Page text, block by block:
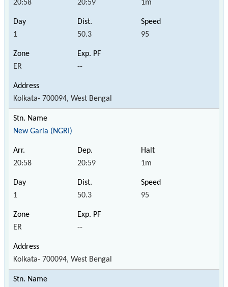
20:58 20:59 1m
1 50.3 95
ER --
Kolkata- 700094, West Bengal
New Garia (NGRI)
20:58 20:59 1m
1 50.3 95
ER --
Kolkata- 700094, West Bengal